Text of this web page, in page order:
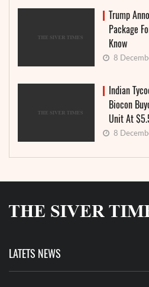
Trump
Package
Know
8
Indian
Biocon
Unit At
8
LATETS NEWS